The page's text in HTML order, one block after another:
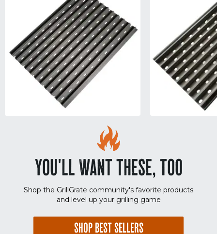
YOU'LL WANT THESE, TOO
Shop the GrillGrate community's favorite products
and level up your grilling game
SHOP BEST SELLERS